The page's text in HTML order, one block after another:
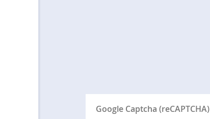
Google Captcha (reCAPTCHA)